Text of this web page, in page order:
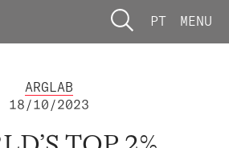
PT MENU
ARGLAB
18/10/2023